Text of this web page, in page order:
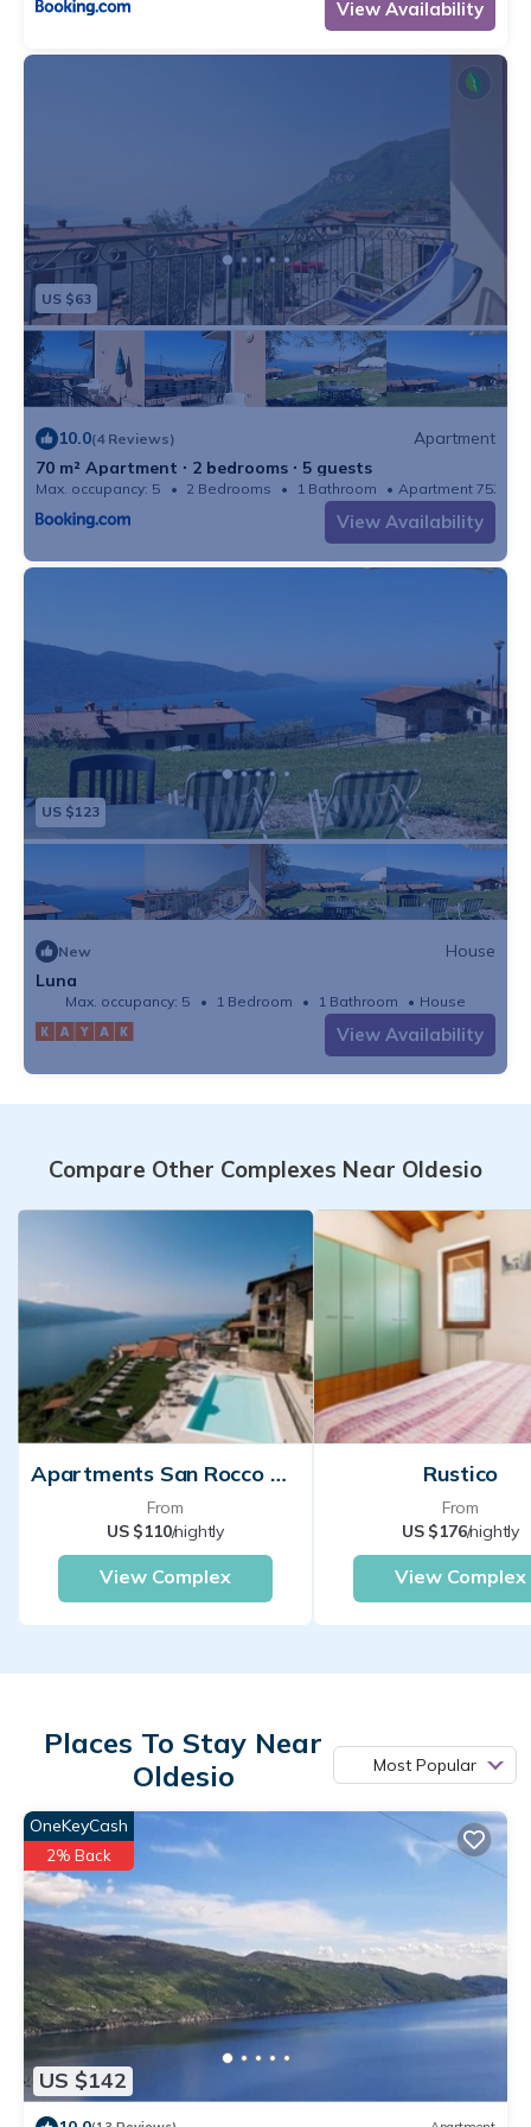
hikes and shuttle bus to the beach at the times
indicated.
To spend a day full of fun, the famous parks such as
about 70 km away. Ask for discounted tickets at your
We are looking forward to welcoming you soon!
The tourist tax is € 2.00 per person per day
It is strictly forbidden to charge the electric car with the
house electricity.
the accommodation is for a maximum of 5 people
including infants. We never accept more people than 5.
View Availability
US $63
10.0(4 Reviews)
Apartment
70 m² Apartment ∙ 2 bedrooms ∙ 5 guests
Max. occupancy: 5 2 Bedrooms 1 Bathroom Apartment 753m²
View Availability
US $123
New
House
Luna
Max. occupancy: 5 1 Bedroom 1 Bathroom House
View Availability
Compare Other Complexes Near Oldesio
Apartments San Rocco Tignale
From
US $110/nightly
View Complex
Rustico
From
US $176/nightly
View Complex
Places To Stay Near
Oldesio
Most Popular
US $142
OneKeyCash
2% Back